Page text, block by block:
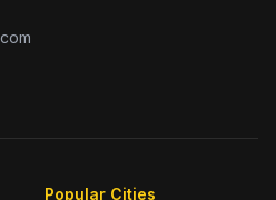
Popular Cities